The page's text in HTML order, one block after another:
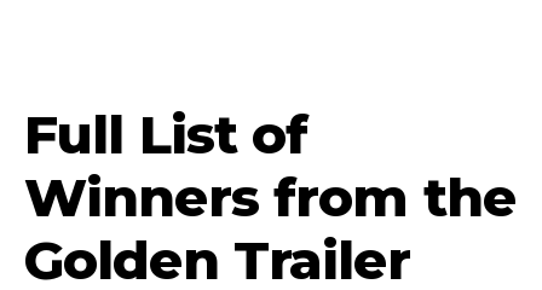
Full List of
Winners from the
Golden Trailer